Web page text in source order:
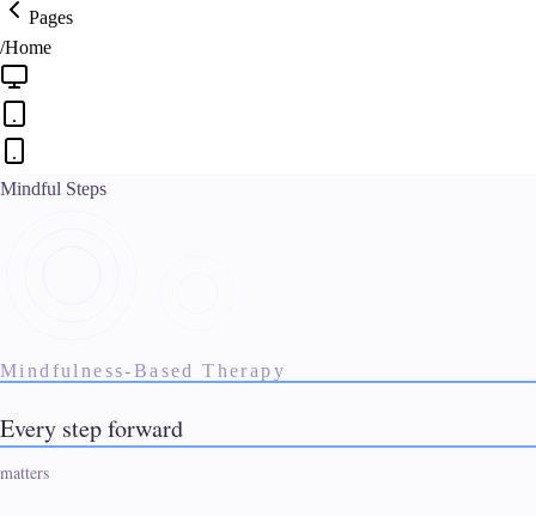
See our design process
Pages
/Home
Mindful Steps
Mindfulness-Based Therapy
Every step forward starts here
matters